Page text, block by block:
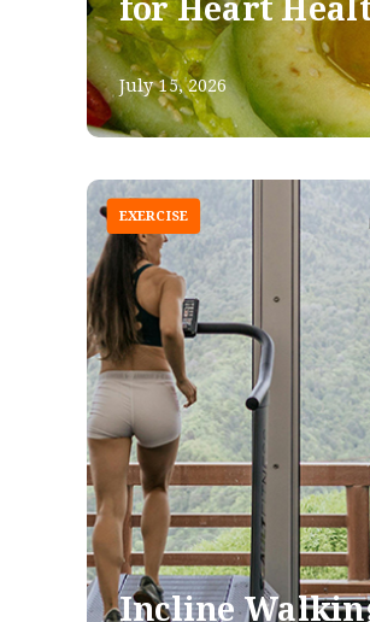
for Heart
July 15, 2026
EXERCISE
Incline